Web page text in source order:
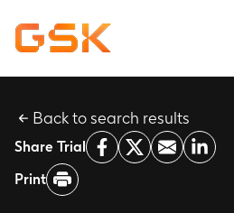
Learn about clinical trials
Our transparency commitment
Back to search results
Share Trial
Print